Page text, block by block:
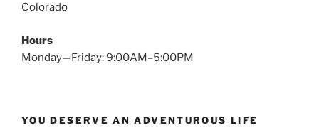
Colorado
Hours
Monday—Friday: 9:00AM–5:00PM
YOU DESERVE AN ADVENTUROUS LIFE